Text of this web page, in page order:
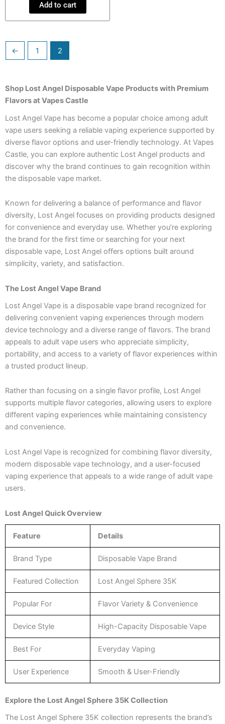
Add to cart
← 1 2
Shop Lost Angel Disposable Vape Products with Premium
Flavors at Vapes Castle
Lost Angel Vape has become a popular choice among adult
vape users seeking a reliable vaping experience supported by
diverse flavor options and user-friendly technology. At Vapes
Castle, you can explore authentic Lost Angel products and
discover why the brand continues to gain recognition within
the disposable vape market.
Known for delivering a balance of performance and flavor
diversity, Lost Angel focuses on providing products designed
for convenience and everyday use. Whether you’re exploring
the brand for the first time or searching for your next
disposable vape, Lost Angel offers options built around
simplicity, variety, and satisfaction.
The Lost Angel Vape Brand
Lost Angel Vape is a disposable vape brand recognized for
delivering convenient vaping experiences through modern
device technology and a diverse range of flavors. The brand
appeals to adult vape users who appreciate simplicity,
portability, and access to a variety of flavor experiences within
a trusted product lineup.
Rather than focusing on a single flavor profile, Lost Angel
supports multiple flavor categories, allowing users to explore
different vaping experiences while maintaining consistency
and convenience.
Lost Angel Vape is recognized for combining flavor diversity,
modern disposable vape technology, and a user-focused
vaping experience that appeals to a wide range of adult vape
users.
Lost Angel Quick Overview
Feature Details
Brand Type Disposable Vape Brand
Featured Collection Lost Angel Sphere 35K
Popular For Flavor Variety & Convenience
Device Style High-Capacity Disposable Vape
Best For Everyday Vaping
User Experience Smooth & User-Friendly
Explore the Lost Angel Sphere 35K Collection
The Lost Angel Sphere 35K collection represents the brand’s